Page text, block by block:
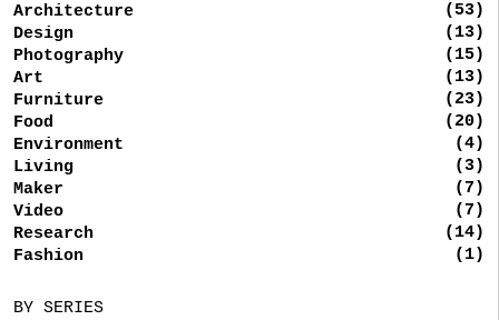
Architecture
(53)
Design
(13)
Photography
(15)
Art
(13)
Furniture
(23)
Food
(20)
Environment
(4)
Living
(3)
Maker
(7)
Video
(7)
Research
(14)
Fashion
(1)
BY SERIES